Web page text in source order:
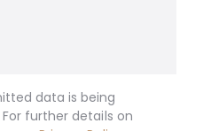
data is being
further details on